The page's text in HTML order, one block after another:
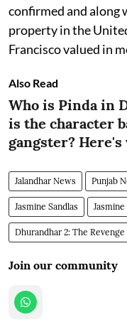
confirmed and along
property in the
Francisco valued in
Also Read
Who is Pinda in
is the character
gangster?
Jalandhar News Punjab
Jasmine Sandlas Jasmine
Dhurandhar 2: The Revenge
Join our community